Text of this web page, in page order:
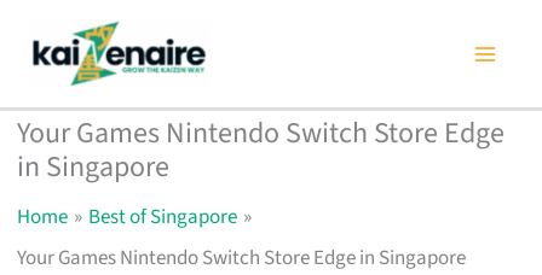
content
Your Games Nintendo Switch Store Edge
in Singapore
Home
Best of Singapore
Your Games Nintendo Switch Store Edge in Singapore